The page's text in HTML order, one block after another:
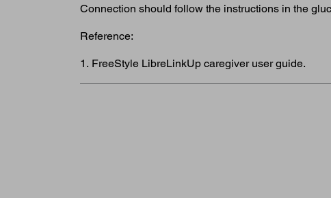
Connection should follow the instructions in the
Reference:
1. FreeStyle LibreLinkUp caregiver user guide.